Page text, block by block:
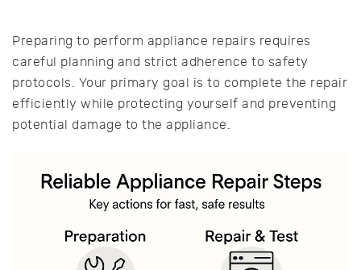
Preparing to perform appliance repairs requires
careful planning and strict adherence to safety
protocols. Your primary goal is to complete the repair
efficiently while protecting yourself and preventing
potential damage to the appliance.